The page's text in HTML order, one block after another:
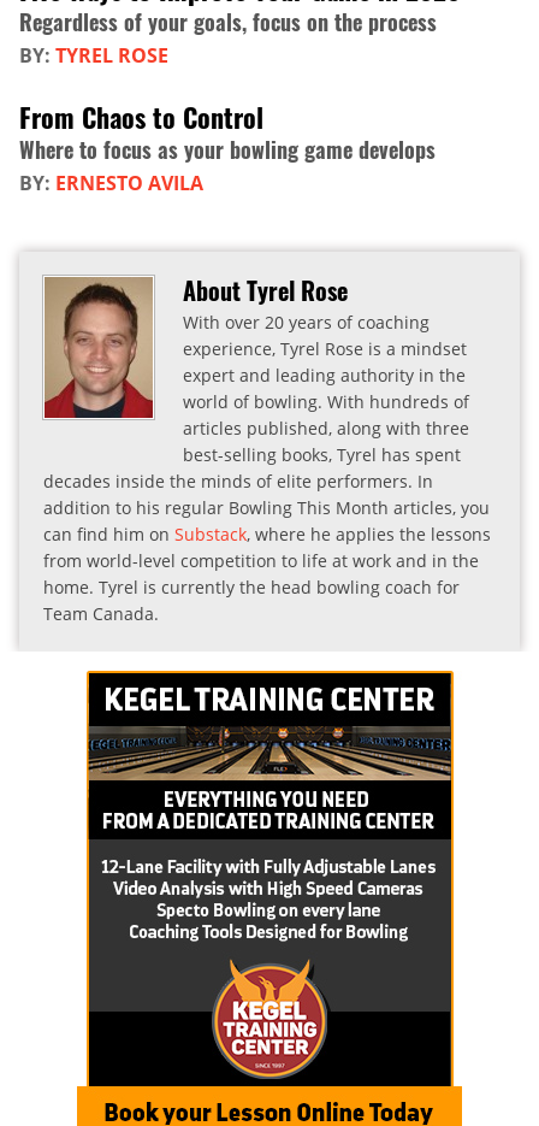
Regardless of your goals, focus on the process
BY: TYREL ROSE
From Chaos to Control
Where to focus as your bowling game develops
BY: ERNESTO AVILA
About Tyrel Rose
With over 20 years of coaching
experience, Tyrel Rose is a mindset
expert and leading authority in the
world of bowling. With hundreds of
articles published, along with three
best-selling books, Tyrel has spent
decades inside the minds of elite performers. In
addition to his regular Bowling This Month articles, you
can find him on Substack, where he applies the lessons
from world-level competition to life at work and in the
home. Tyrel is currently the head bowling coach for
Team Canada.